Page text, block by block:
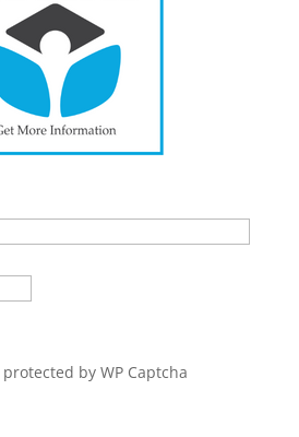
protected byWP Captcha